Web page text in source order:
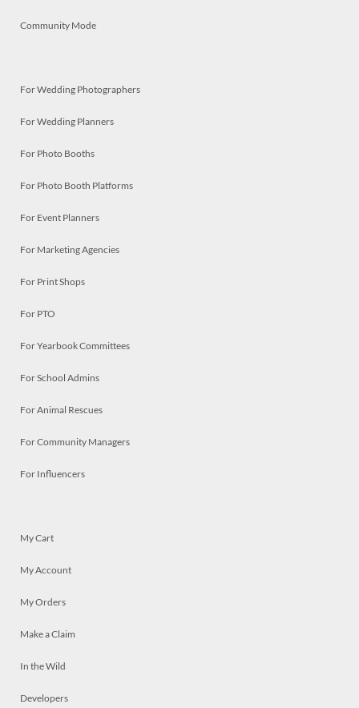
Community Mode
For Wedding Photographers
For Wedding Planners
For Photo Booths
For Photo Booth Platforms
For Event Planners
For Marketing Agencies
For Print Shops
For PTO
For Yearbook Committees
For School Admins
For Animal Rescues
For Community Managers
For Influencers
My Cart
My Account
My Orders
Make a Claim
In the Wild
Developers